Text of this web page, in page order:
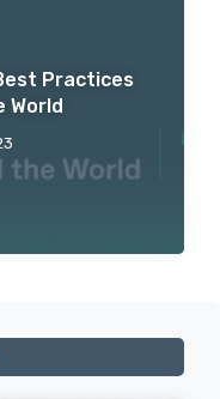
Practices
World